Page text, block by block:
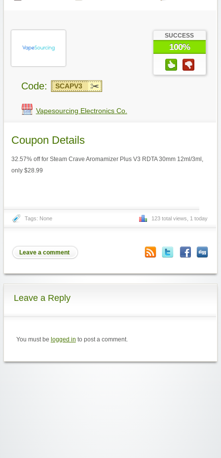
SUCCESS
100%
Code: SCAPV3
Vapesourcing Electronics Co.
Coupon Details
32.57% off for Steam Crave Aromamizer Plus V3 RDTA 30mm 12ml/3ml,
only $28.99
Tags: None 123 total views, 1 today
Leave a comment
Leave a Reply
You must be logged in to post a comment.